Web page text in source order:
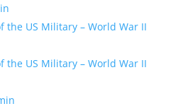
the US Military – World War II
the US Military – World War II